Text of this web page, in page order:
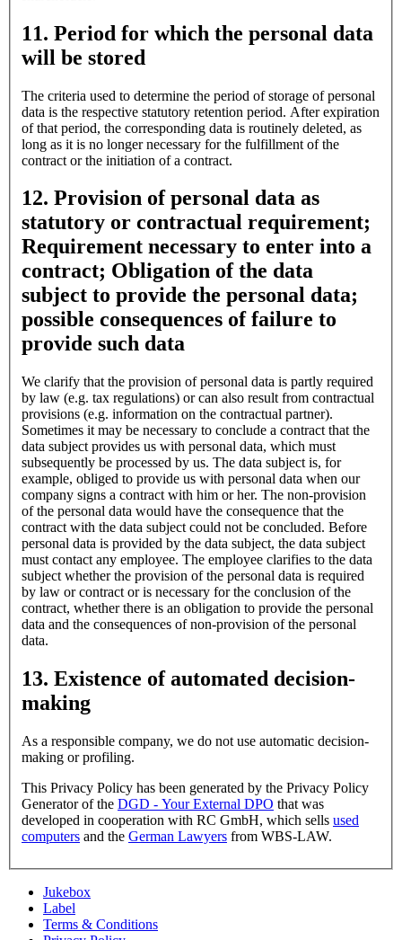
11. Period for which the personal data
will be stored
The criteria used to determine the period of storage of personal
data is the respective statutory retention period. After expiration
of that period, the corresponding data is routinely deleted, as
long as it is no longer necessary for the fulfillment of the
contract or the initiation of a contract.
12. Provision of personal data as
statutory or contractual requirement;
Requirement necessary to enter into a
contract; Obligation of the data
subject to provide the personal data;
possible consequences of failure to
provide such data
We clarify that the provision of personal data is partly required
by law (e.g. tax regulations) or can also result from contractual
provisions (e.g. information on the contractual partner).
Sometimes it may be necessary to conclude a contract that the
data subject provides us with personal data, which must
subsequently be processed by us. The data subject is, for
example, obliged to provide us with personal data when our
company signs a contract with him or her. The non-provision
of the personal data would have the consequence that the
contract with the data subject could not be concluded. Before
personal data is provided by the data subject, the data subject
must contact any employee. The employee clarifies to the data
subject whether the provision of the personal data is required
by law or contract or is necessary for the conclusion of the
contract, whether there is an obligation to provide the personal
data and the consequences of non-provision of the personal
data.
13. Existence of automated decision-
making
As a responsible company, we do not use automatic decision-
making or profiling.
This Privacy Policy has been generated by the Privacy Policy
Generator of the
DGD - Your External DPO that was
developed in cooperation with RC GmbH, which sells used
computers and the German Lawyers from WBS-LAW.
Jukebox
Label
Terms & Conditions